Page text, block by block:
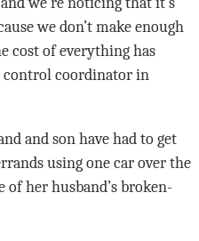
we don’t make enough
cost of everything has
control coordinator in
and son have had to get
using one car over the
of her husband’s broken-